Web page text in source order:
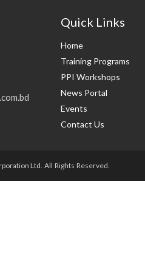
Quick Links
Home
Training Programs
PPI Workshops
News Portal
Events
Contact Us
Ltd. All Rights Reserved.